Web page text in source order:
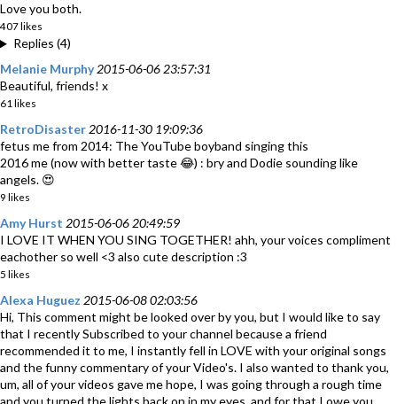
Love you both.
407 likes
Replies (4)
Melanie Murphy 2015-06-06 23:57:31
Beautiful, friends! x
61 likes
RetroDisaster 2016-11-30 19:09:36
fetus me from 2014: The YouTube boyband singing this
2016 me (now with better taste 😂) : bry and Dodie sounding like
angels. 😍
9 likes
Amy Hurst 2015-06-06 20:49:59
I LOVE IT WHEN YOU SING TOGETHER! ahh, your voices compliment
eachother so well <3 also cute description :3
5 likes
Alexa Huguez 2015-06-08 02:03:56
Hi, This comment might be looked over by you, but I would like to say
that I recently Subscribed to your channel because a friend
recommended it to me, I instantly fell in LOVE with your original songs
and the funny commentary of your Video's. I also wanted to thank you,
um, all of your videos gave me hope, I was going through a rough time